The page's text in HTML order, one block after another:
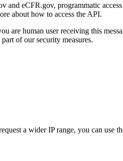
and eCFR.gov, programmatic
about how to access the API.
are human user receiving this
of our security measures.
a wider IP range, you can use